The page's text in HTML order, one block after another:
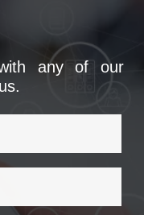
any of our